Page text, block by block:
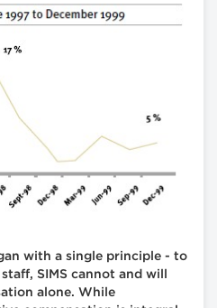
with a single principle - to
SIMS cannot and will
alone. While